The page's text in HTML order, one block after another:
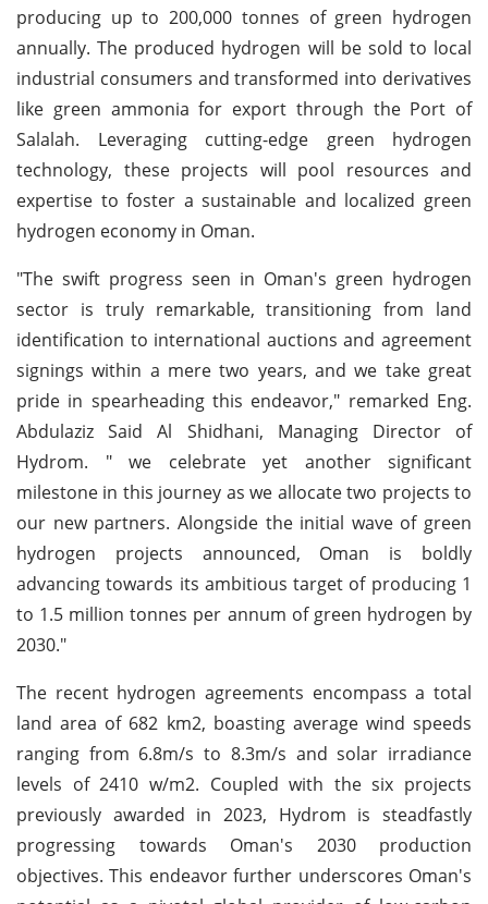
producing up to 200,000 tonnes of green hydrogen
annually. The produced hydrogen will be sold to local
industrial consumers and transformed into derivatives
like green ammonia for export through the Port of
Salalah. Leveraging cutting-edge green hydrogen
technology, these projects will pool resources and
expertise to foster a sustainable and localized green
hydrogen economy in Oman.
"The swift progress seen in Oman's green hydrogen
sector is truly remarkable, transitioning from land
identification to international auctions and agreement
signings within a mere two years, and we take great
pride in spearheading this endeavor," remarked Eng.
Abdulaziz Said Al Shidhani, Managing Director of
Hydrom. " we celebrate yet another significant
milestone in this journey as we allocate two projects to
our new partners. Alongside the initial wave of green
hydrogen projects announced, Oman is boldly
advancing towards its ambitious target of producing 1
to 1.5 million tonnes per annum of green hydrogen by
2030."
The recent hydrogen agreements encompass a total
land area of 682 km2, boasting average wind speeds
ranging from 6.8m/s to 8.3m/s and solar irradiance
levels of 2410 w/m2. Coupled with the six projects
previously awarded in 2023, Hydrom is steadfastly
progressing towards Oman's 2030 production
objectives. This endeavor further underscores Oman's